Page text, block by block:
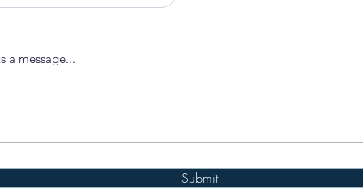
a message...
Submit